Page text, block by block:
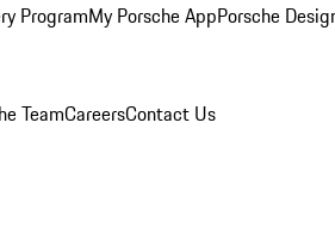
ProgramMy Porsche AppPorsche
TeamCareersContact Us